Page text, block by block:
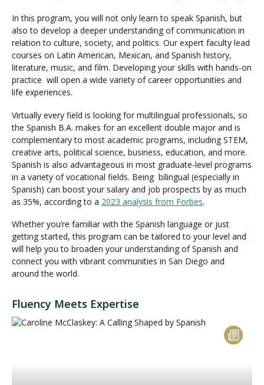
In this program, you will not only learn to speak Spanish, but
also to develop a deeper understanding of communication in
relation to culture, society, and politics. Our expert faculty lead
courses on Latin American, Mexican, and Spanish history,
literature, music, and film. Developing your skills with hands-on
practice will open a wide variety of career opportunities and
life experiences.
Virtually every field is looking for multilingual professionals, so
the Spanish B.A. makes for an excellent double major and is
complementary to most academic programs, including STEM,
creative arts, political science, business, education, and more.
Spanish is also advantageous in most graduate-level programs
in a variety of vocational fields. Being bilingual (especially in
Spanish) can boost your salary and job prospects by as much
as 35%, according to a 2023 analysis from Forbes.
Whether you’re familiar with the Spanish language or just
getting started, this program can be tailored to your level and
will help you to broaden your understanding of Spanish and
connect you with vibrant communities in San Diego and
around the world.
Fluency Meets Expertise